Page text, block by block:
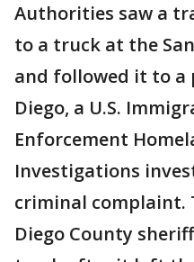
Authorities saw a
to a truck at the
and followed it to a
Diego, a U.S.
Enforcement
Investigations
criminal complaint.
Diego County